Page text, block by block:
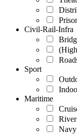
Civil-Rail-Infra
Sport
Maritime
Navy